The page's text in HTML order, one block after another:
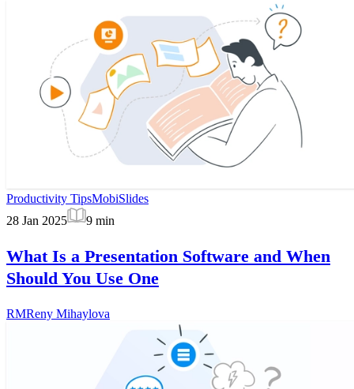
Productivity TipsMobiSlides
28 Jan 2025
9 min
What Is a Presentation Software and When
Should You Use One
RMReny Mihaylova